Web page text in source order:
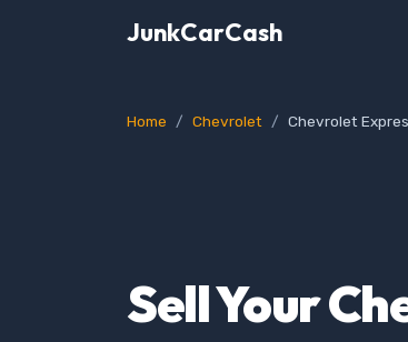
JunkCarCash
Home Chevrolet Chevrolet
Sell Your